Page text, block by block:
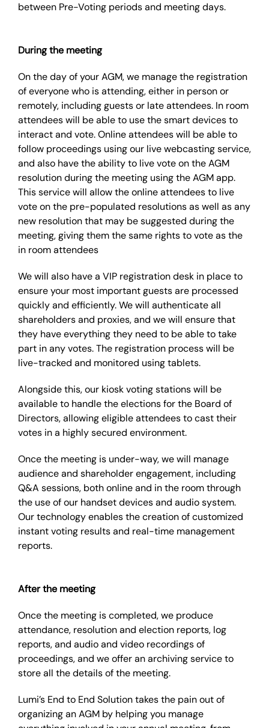
between Pre-Voting periods and meeting days.
During the meeting
On the day of your AGM, we manage the registration
of everyone who is attending, either in person or
remotely, including guests or late attendees. In room
attendees will be able to use the smart devices to
interact and vote. Online attendees will be able to
follow proceedings using our live webcasting service,
and also have the ability to live vote on the AGM
resolution during the meeting using the AGM app.
This service will allow the online attendees to live
vote on the pre-populated resolutions as well as any
new resolution that may be suggested during the
meeting, giving them the same rights to vote as the
in room attendees
We will also have a VIP registration desk in place to
ensure your most important guests are processed
quickly and efficiently. We will authenticate all
shareholders and proxies, and we will ensure that
they have everything they need to be able to take
part in any votes. The registration process will be
live-tracked and monitored using tablets.
Alongside this, our kiosk voting stations will be
available to handle the elections for the Board of
Directors, allowing eligible attendees to cast their
votes in a highly secured environment.
Once the meeting is under-way, we will manage
audience and shareholder engagement, including
Q&A sessions, both online and in the room through
the use of our handset devices and audio system.
Our technology enables the creation of customized
instant voting results and real-time management
reports.
After the meeting
Once the meeting is completed, we produce
attendance, resolution and election reports, log
reports, and audio and video recordings of
proceedings, and we offer an archiving service to
store all the details of the meeting.
Lumi’s End to End Solution takes the pain out of
organizing an AGM by helping you manage